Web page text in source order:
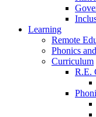
Learning
Remote
Phonics
Curriculum
R.E.